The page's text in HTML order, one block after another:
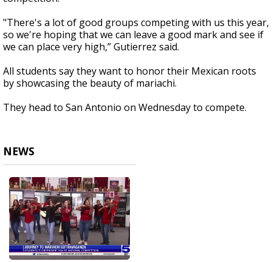
"There's a lot of good groups competing with us this year,
so we're hoping that we can leave a good mark and see if
we can place very high,” Gutierrez said.
All students say they want to honor their Mexican roots
by showcasing the beauty of mariachi.
They head to San Antonio on Wednesday to compete.
NEWS